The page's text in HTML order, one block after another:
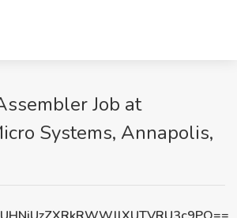
Job at
Systems, Annapolis,